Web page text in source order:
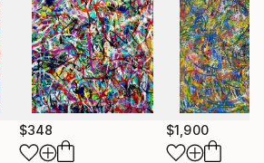
$348 $1,900